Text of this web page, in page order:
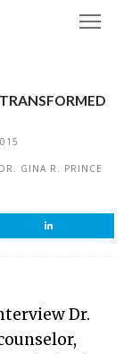
DR. GINA R. PRINCE
Dr.